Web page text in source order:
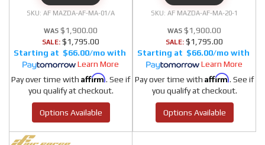
AF MAZDA-AF-MA-01/A
$1,900.00
SALE: $1,795.00
$66.00/mo
Learn More
Pay over time with Affirm. See if
you qualify at checkout.
Options Available
AF MAZDA-AF-MA-20-1
$1,900.00
SALE: $1,795.00
$66.00/mo
Learn More
Pay over time with Affirm. See if
you qualify at checkout.
Options Available